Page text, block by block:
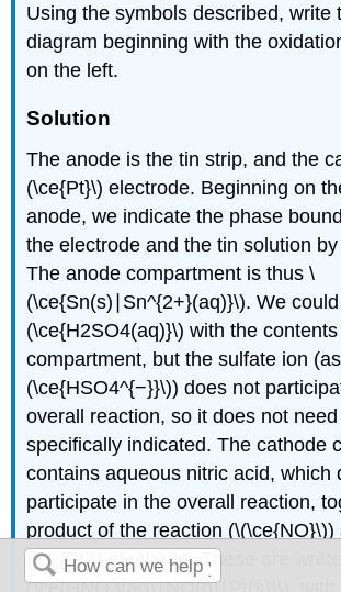
Using the symbols described, write
diagram beginning with the
on the left.
Solution
The anode is the tin strip, and the
(\ce{Pt}\) electrode. Beginning on
anode, we indicate the phase
the electrode and the tin solution
The anode compartment is thus \
(\ce{Sn(s)∣Sn^{2+}(aq)}\). We
(\ce{H2SO4(aq)}\) with the
compartment, but the sulfate ion
(\ce{HSO4^{−}}\)) does not
overall reaction, so it does not
specifically indicated. The cathode
contains aqueous nitric acid, which
participate in the overall reaction,
product of the reaction (\(\ce{NO}\))
(\ce{Pt}\) electrode. These are
(\ce{HNO3(aq)∣NO(g)∣Pt(s)}\), with